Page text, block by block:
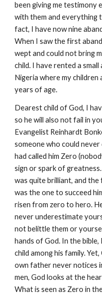
been giving me testimony
with them and everything
fact, I have now nine
When I saw the first
wept and could not bring
child. I have rented a
Nigeria where my children
years of age.
Dearest child of God, I
so he will also not fail in
Evangelist Reinhardt
someone who could
had called him Zero
sign or spark of
was quite brilliant, and
was the one to succeed
risen from zero to hero.
never underestimate
not belittle them or
hands of God. In the
child among his family.
own father never notices
men, God looks at the
What is seen as Zero in